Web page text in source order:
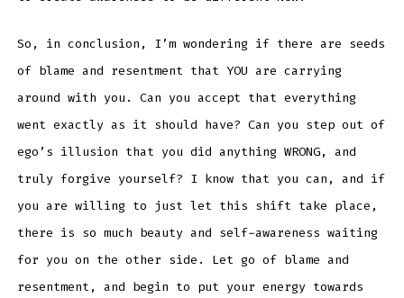
So, in conclusion, I’m wondering if there are seeds
of blame and resentment that YOU are carrying
around with you. Can you accept that everything
went exactly as it should have? Can you step out of
ego’s illusion that you did anything WRONG, and
truly forgive yourself? I know that you can, and if
you are willing to just let this shift take place,
there is so much beauty and self-awareness waiting
for you on the other side. Let go of blame and
resentment, and begin to put your energy towards